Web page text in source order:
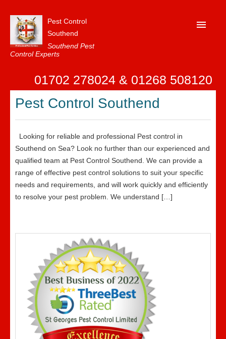
Pest Control
Southend
Southend Pest
Control Experts
About Us
FAQ
News
Contact Us
Privacy
01702 278024 & 01268 508120
Pest Control Southend
Looking for reliable and professional Pest control in
Southend on Sea? Look no further than our experienced and
qualified team at Pest Control Southend. We can provide a
range of effective pest control solutions to suit your specific
needs and requirements, and will work quickly and efficiently
to resolve your pest problem. We understand […]